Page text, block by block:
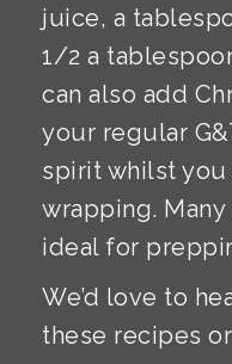
juice, a
1/2 a
can also add
your regular
spirit whilst you
wrapping.
ideal for
We’d love to
these recipes